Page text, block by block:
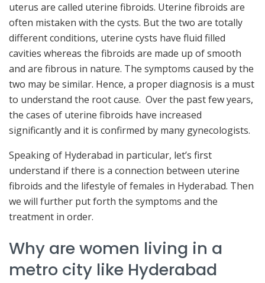
uterus are called uterine fibroids. Uterine fibroids are
often mistaken with the cysts. But the two are totally
different conditions, uterine cysts have fluid filled
cavities whereas the fibroids are made up of smooth
and are fibrous in nature. The symptoms caused by the
two may be similar. Hence, a proper diagnosis is a must
to understand the root cause. Over the past few years,
the cases of uterine fibroids have increased
significantly and it is confirmed by many gynecologists.
Speaking of Hyderabad in particular, let’s first
understand if there is a connection between uterine
fibroids and the lifestyle of females in Hyderabad. Then
we will further put forth the symptoms and the
treatment in order.
Why are women living in a
metro city like Hyderabad